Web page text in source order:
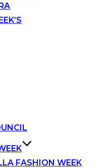
FASHION WEEK